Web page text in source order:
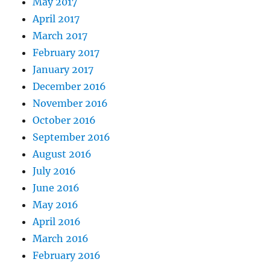
April 2017
March 2017
February 2017
January 2017
December 2016
November 2016
October 2016
September 2016
August 2016
July 2016
June 2016
May 2016
April 2016
March 2016
February 2016